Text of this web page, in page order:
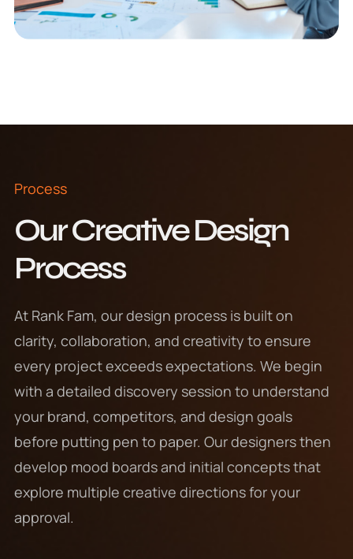
Process
Our Creative Design
Process
At Rank Fam, our design process is built on
clarity, collaboration, and creativity to ensure
every project exceeds expectations. We begin
with a detailed discovery session to understand
your brand, competitors, and design goals
before putting pen to paper. Our designers then
develop mood boards and initial concepts that
explore multiple creative directions for your
approval.